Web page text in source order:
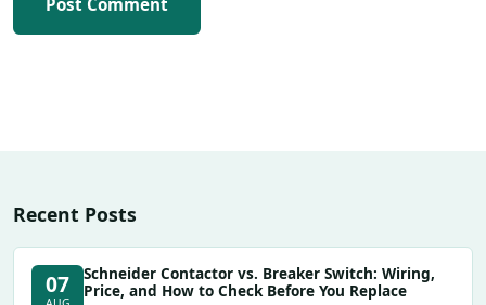
Recent Posts
07
Schneider Contactor vs. Breaker Switch: Wiring,
Price, and How to Check Before You Replace